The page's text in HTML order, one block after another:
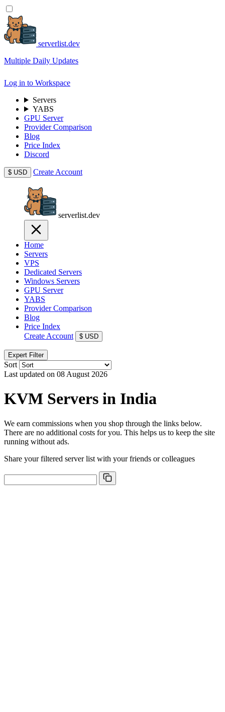
serverlist.dev
Multiple Daily Updates
Log in to Workspace
Servers
YABS
GPU Server
Provider Comparison
Blog
Price Index
Discord
$ USD Create Account
serverlist.dev
Home
Servers
VPS
Dedicated Servers
Windows Servers
GPU Server
YABS
Provider Comparison
Blog
Price Index
Create Account
$ USD
Expert Filter
Sort
Last updated on 08 August 2026
KVM Servers in India
We earn commissions when you shop through the links below.
There are no additional costs for you. This helps us to keep the site
running without ads.
Share your filtered server list with your friends or colleagues